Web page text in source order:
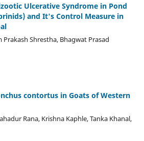
Ulcerative Syndrome in Pond
and It's Control Measure in
Prakash Shrestha, Bhagwat Prasad
contortus in Goats of Western
Rana, Krishna Kaphle, Tanka Khanal,